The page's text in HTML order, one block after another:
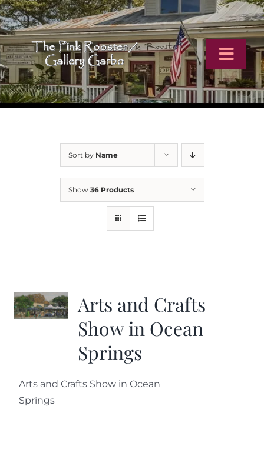
Skip
to
content
Home
Contact
Sort by Name
Show 36 Products
Arts and Crafts
Show in Ocean
Springs
Arts and Crafts Show in Ocean
Springs